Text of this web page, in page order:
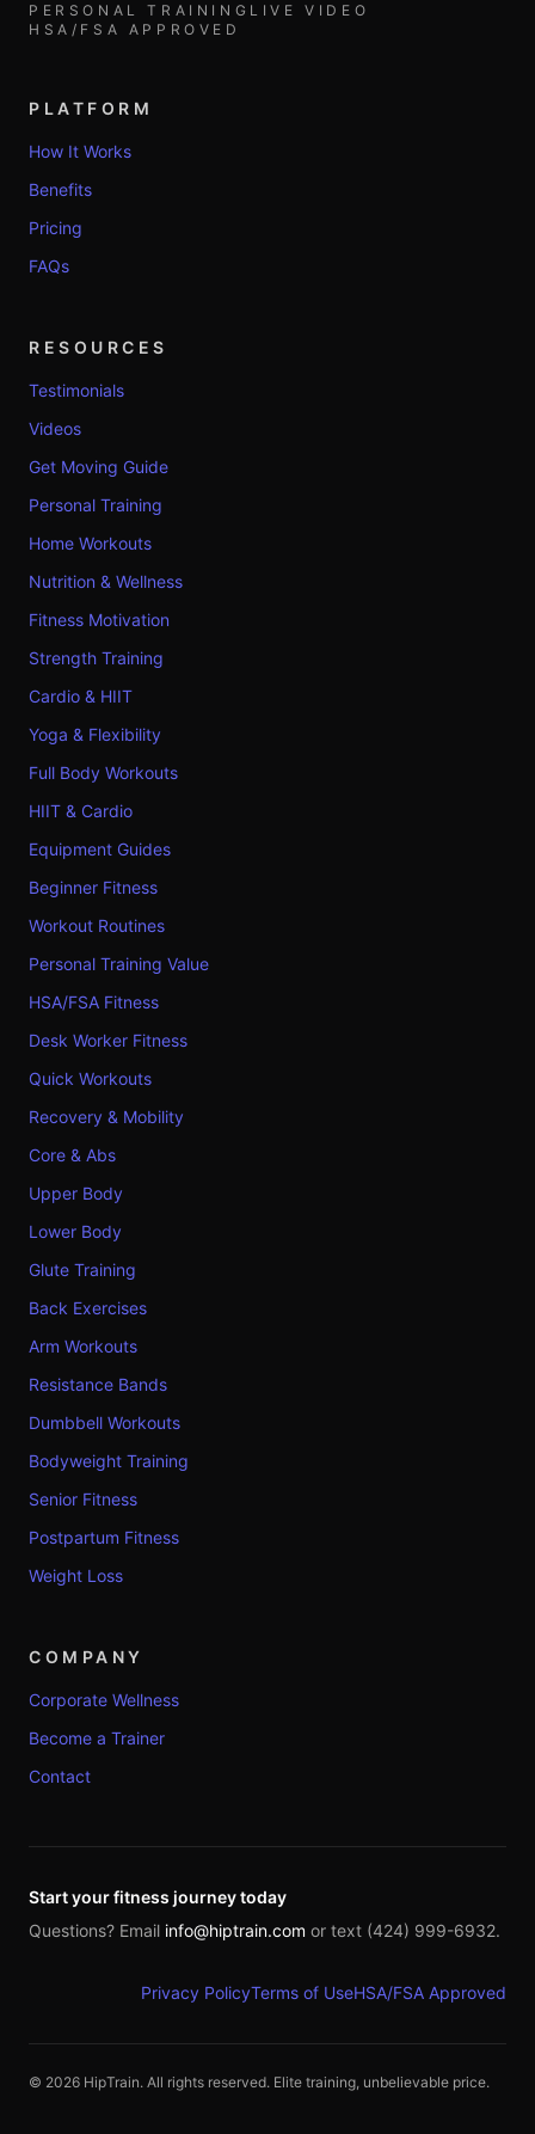
PERSONAL TRAINING LIVE VIDEO
HSA/FSA APPROVED
PLATFORM
How It Works
Benefits
Pricing
FAQs
RESOURCES
Testimonials
Videos
Get Moving Guide
Personal Training
Home Workouts
Nutrition & Wellness
Fitness Motivation
Strength Training
Cardio & HIIT
Yoga & Flexibility
Full Body Workouts
HIIT & Cardio
Equipment Guides
Beginner Fitness
Workout Routines
Personal Training Value
HSA/FSA Fitness
Desk Worker Fitness
Quick Workouts
Recovery & Mobility
Core & Abs
Upper Body
Lower Body
Glute Training
Back Exercises
Arm Workouts
Resistance Bands
Dumbbell Workouts
Bodyweight Training
Senior Fitness
Postpartum Fitness
Weight Loss
COMPANY
Corporate Wellness
Become a Trainer
Contact
Start your fitness journey today
Questions? Email info@hiptrain.com or text (424) 999-6932.
Privacy PolicyTerms of UseHSA/FSA Approved
© 2026 HipTrain. All rights reserved. Elite training, unbelievable price.